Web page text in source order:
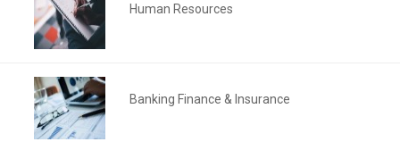
Human Resources
Banking Finance & Insurance